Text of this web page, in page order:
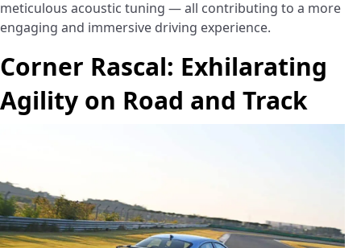
meticulous acoustic tuning — all contributing to a more
engaging and immersive driving experience.
Corner Rascal: Exhilarating
Agility on Road and Track